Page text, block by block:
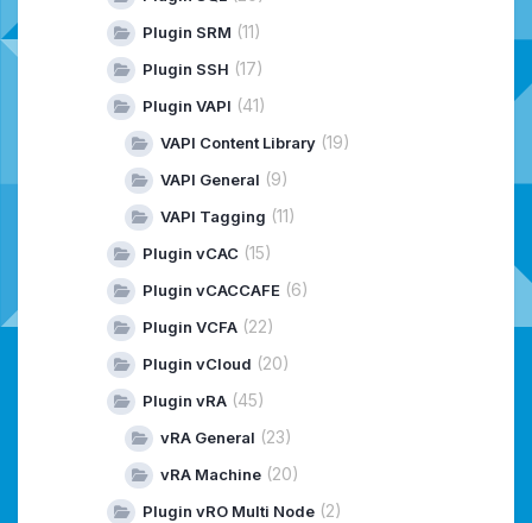
Plugin SRM (11)
Plugin SSH (17)
Plugin VAPI (41)
VAPI Content Library (19)
VAPI General (9)
VAPI Tagging (11)
Plugin vCAC (15)
Plugin vCACCAFE (6)
Plugin VCFA (22)
Plugin vCloud (20)
Plugin vRA (45)
vRA General (23)
vRA Machine (20)
Plugin vRO Multi Node (2)